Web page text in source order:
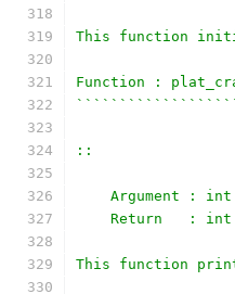
This function
Function :
::
    Argument : int
    Return   : int
This function